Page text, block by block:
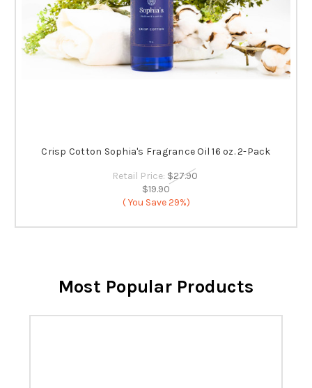
Crisp Cotton Sophia's Fragrance Oil 16 oz. 2-Pack
Retail Price: $27.90
$19.90
( You Save 29%)
Most Popular Products